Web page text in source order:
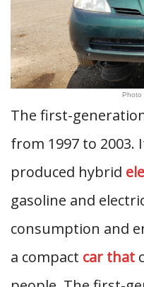
Photo
The first-
from 1997 to 2003.
produced hybrid
gasoline and
consumption and
a compact car that